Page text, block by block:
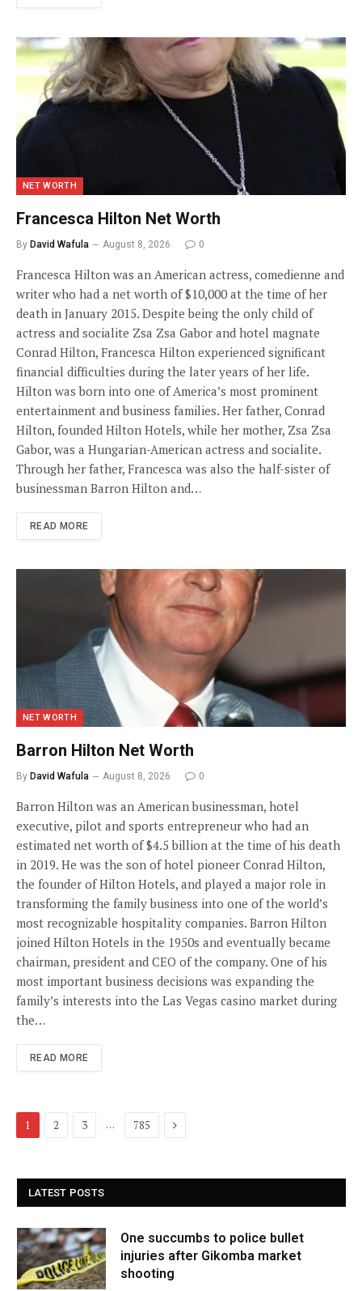
NET WORTH
Francesca Hilton Net Worth
By David Wafula August 8, 2026 0
Francesca Hilton was an American actress, comedienne and
writer who had a net worth of $10,000 at the time of her
death in January 2015. Despite being the only child of
actress and socialite Zsa Zsa Gabor and hotel magnate
Conrad Hilton, Francesca Hilton experienced significant
financial difficulties during the later years of her life.
Hilton was born into one of America’s most prominent
entertainment and business families. Her father, Conrad
Hilton, founded Hilton Hotels, while her mother, Zsa Zsa
Gabor, was a Hungarian-American actress and socialite.
Through her father, Francesca was also the half-sister of
businessman Barron Hilton and…
READ MORE
NET WORTH
Barron Hilton Net Worth
By David Wafula August 8, 2026 0
Barron Hilton was an American businessman, hotel
executive, pilot and sports entrepreneur who had an
estimated net worth of $4.5 billion at the time of his death
in 2019. He was the son of hotel pioneer Conrad Hilton,
the founder of Hilton Hotels, and played a major role in
transforming the family business into one of the world’s
most recognizable hospitality companies. Barron Hilton
joined Hilton Hotels in the 1950s and eventually became
chairman, president and CEO of the company. One of his
most important business decisions was expanding the
family’s interests into the Las Vegas casino market during
the…
READ MORE
1 2 3 … 785 Next
LATEST POSTS
One succumbs to police bullet
injuries after Gikomba market
shooting